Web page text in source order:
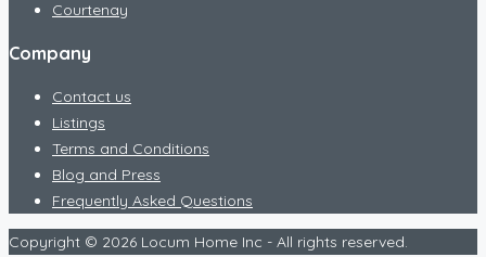
Courtenay
Company
Contact us
Listings
Terms and Conditions
Blog and Press
Frequently Asked Questions
Copyright © 2026 Locum Home Inc - All rights reserved.